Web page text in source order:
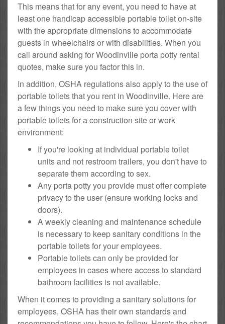
This means that for any event, you need to have at
least one handicap accessible portable toilet on-site
with the appropriate dimensions to accommodate
guests in wheelchairs or with disabilities. When you
call around asking for Woodinville porta potty rental
quotes, make sure you factor this in.
In addition, OSHA regulations also apply to the use of
portable toilets that you rent in Woodinville. Here are
a few things you need to make sure you cover with
portable toilets for a construction site or work
environment:
If you're looking at individual portable toilet
units and not restroom trailers, you don't have to
separate them according to sex.
Any porta potty you provide must offer complete
privacy to the user (ensure working locks and
doors).
A weekly cleaning and maintenance schedule
is necessary to keep sanitary conditions in the
portable toilets for your employees.
Portable toilets can only be provided for
employees in cases where access to standard
bathroom facilities is not available.
When it comes to providing a sanitary solutions for
employees, OSHA has their own standards and